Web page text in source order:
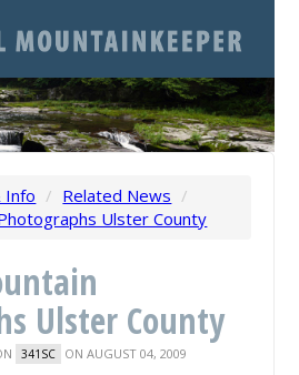
Info / Related News /
Ulster County
Ulster County
341SC ON AUGUST 04, 2009